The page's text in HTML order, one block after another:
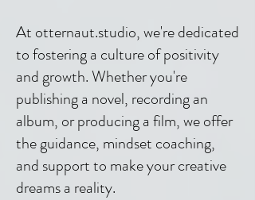
At otternaut.studio, we're dedicated
to fostering a culture of positivity
and growth. Whether you're
publishing a novel, recording an
album, or producing a film, we offer
the guidance, mindset coaching,
and support to make your creative
dreams a reality.